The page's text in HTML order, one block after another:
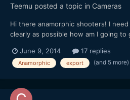
Teemu posted a topic in Cameras
Hi there anamorphic shooters! I
clearly as possible how am I going
material. Sory if this is stupid
settings and aspectratios etc. So,...
June 9, 2014 17 replies
Anamorphic export (and 5 more)